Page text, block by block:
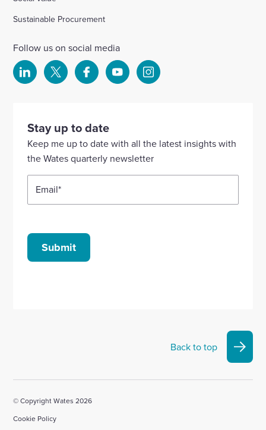
Sustainable Procurement
Follow us on social media
Select
our
Linkedin
account
Select
our
account
Select
our
Facebook
account
Select
YouTube
account
Select
Instagram
Stay up to date
Keep me up to date with all the latest insights with
the Wates quarterly newsletter
Email*
Submit
Back to top
© Copyright Wates 2026
Cookie Policy